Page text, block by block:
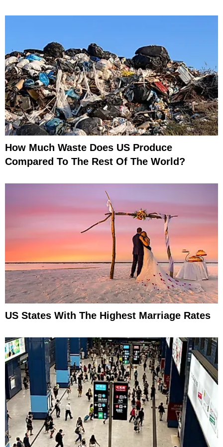
How Much Waste Does US Produce
Compared To The Rest Of The World?
US States With The Highest Marriage Rates